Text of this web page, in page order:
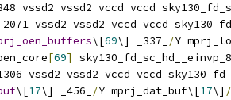
vssd2 vssd2 vccd vccd
vssd2 vssd2 vccd vccd
\[69\] _337_ /Y
[69]
sky130_fd_sc_hd__einvp_8
vssd2 vssd2 vccd vccd
\[17\] _456_ /Y mprj_dat_buf\[17\] /